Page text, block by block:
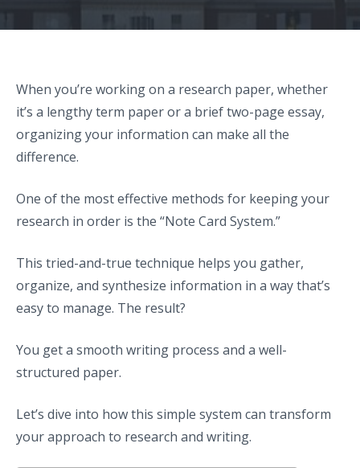
When you’re working on a research paper, whether
it’s a lengthy term paper or a brief two-page essay,
organizing your information can make all the
difference.
One of the most effective methods for keeping your
research in order is the “Note Card System.”
This tried-and-true technique helps you gather,
organize, and synthesize information in a way that’s
easy to manage. The result?
You get a smooth writing process and a well-
structured paper.
Let’s dive into how this simple system can transform
your approach to research and writing.